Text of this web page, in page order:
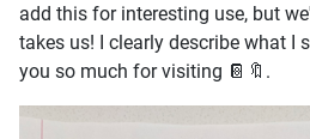
add this for interesting use, but
takes us! I clearly describe what I
you so much for visiting 📔🔖.